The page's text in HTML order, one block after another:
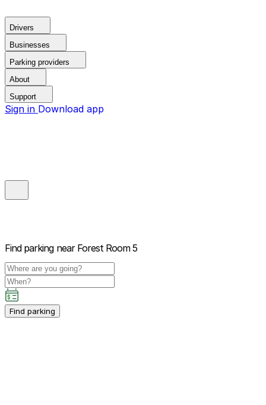
Drivers
Businesses
Parking providers
About
Support
Sign in Download app
Find parking near Forest Room 5
Find parking